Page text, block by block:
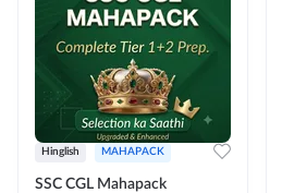
Hinglish MAHAPACK
SSC CGL Mahapack